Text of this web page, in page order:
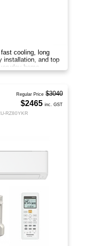
cooling, long
installation, and top
home
RZ80YKR
Regular Price $3040
$2465 inc. GST